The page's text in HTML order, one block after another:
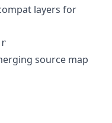
layers for
source map